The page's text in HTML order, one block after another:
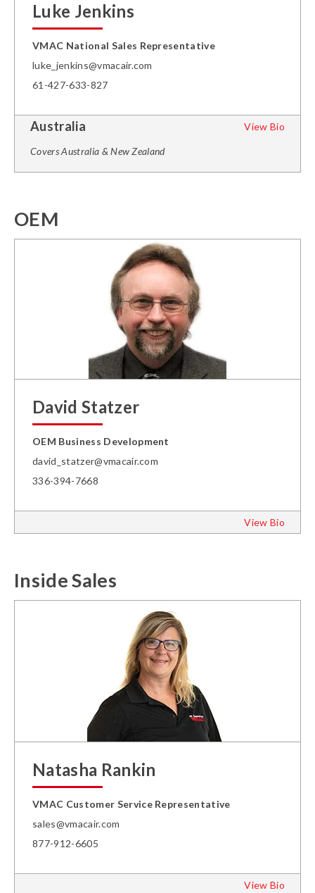
Luke Jenkins
VMAC National Sales Representative
luke_jenkins@vmacair.com
61-427-633-827
Australia View Bio
Covers Australia & New Zealand
OEM
David Statzer
OEM Business Development
david_statzer@vmacair.com
336-394-7668
View Bio
Inside Sales
Natasha Rankin
VMAC Customer Service Representative
sales@vmacair.com
877-912-6605
View Bio